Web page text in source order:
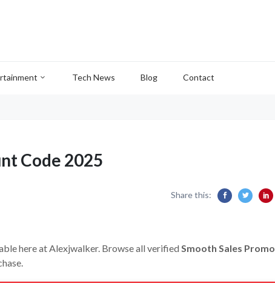
Tech News Blog Contact
Code 2025
Share this:
here at Alexjwalker. Browse all verified Smooth Sales Promo